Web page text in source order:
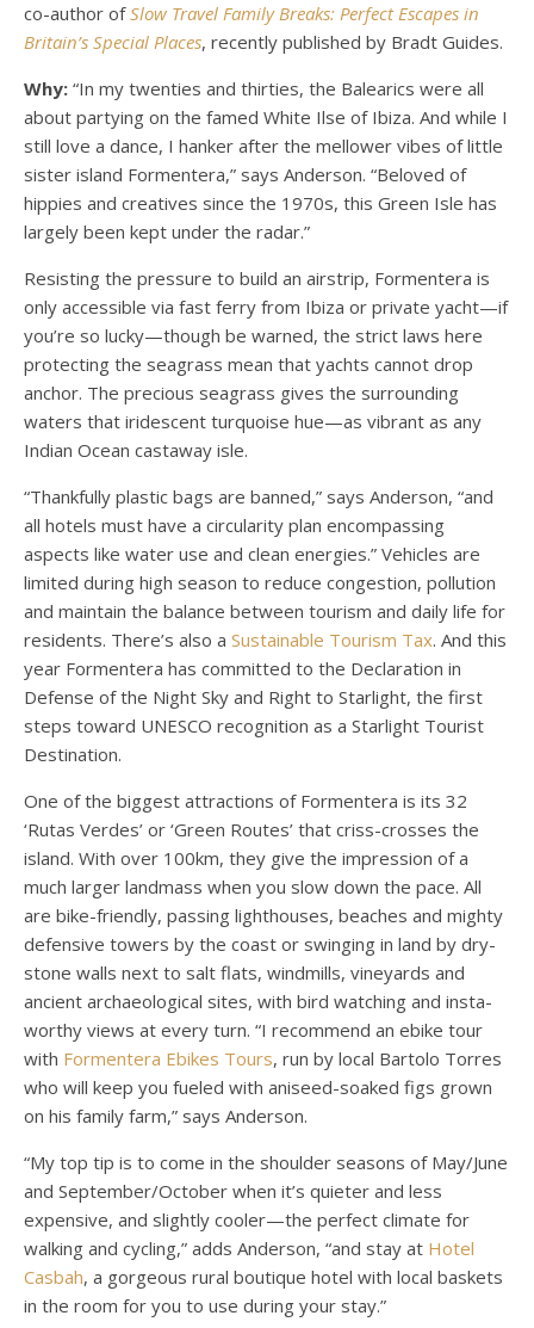
co-author ofSlow Travel Family Breaks: Perfect Escapes in
Britain’s Special Places, recently published by Bradt Guides.
Why: “In my twenties and thirties, the Balearics were all
about partying on the famed White Ilse of Ibiza. And while I
still love a dance, I hanker after the mellower vibes of little
sister island Formentera,” says Anderson. “Beloved of
hippies and creatives since the 1970s, this Green Isle has
largely been kept under the radar.”
Resisting the pressure to build an airstrip, Formentera is
only accessible via fast ferry from Ibiza or private yacht—if
you’re so lucky—though be warned, the strict laws here
protecting the seagrass mean that yachts cannot drop
anchor. The precious seagrass gives the surrounding
waters that iridescent turquoise hue—as vibrant as any
Indian Ocean castaway isle.
“Thankfully plastic bags are banned,” says Anderson, “and
all hotels must have a circularity plan encompassing
aspects like water use and clean energies.” Vehicles are
limited during high season to reduce congestion, pollution
and maintain the balance between tourism and daily life for
residents. There’s also a Sustainable Tourism Tax. And this
year Formentera has committed to the Declaration in
Defense of the Night Sky and Right to Starlight, the first
steps toward UNESCO recognition as a Starlight Tourist
Destination.
One of the biggest attractions of Formentera is its 32
‘Rutas Verdes’ or ‘Green Routes’ that criss-crosses the
island. With over 100km, they give the impression of a
much larger landmass when you slow down the pace. All
are bike-friendly, passing lighthouses, beaches and mighty
defensive towers by the coast or swinging in land by dry-
stone walls next to salt flats, windmills, vineyards and
ancient archaeological sites, with bird watching and insta-
worthy views at every turn. “I recommend an ebike tour
with Formentera Ebikes Tours, run by local Bartolo Torres
who will keep you fueled with aniseed-soaked figs grown
on his family farm,” says Anderson.
“My top tip is to come in the shoulder seasons of May/June
and September/October when it’s quieter and less
expensive, and slightly cooler—the perfect climate for
walking and cycling,” adds Anderson, “and stay at Hotel
Casbah, a gorgeous rural boutique hotel with local baskets
in the room for you to use during your stay.”